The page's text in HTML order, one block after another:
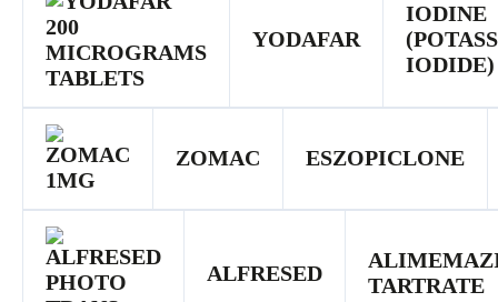
YODAFAR
IODINE
IODIDE)
ZOMAC ESZOPICLONE
ALFRESED
TARTRATE